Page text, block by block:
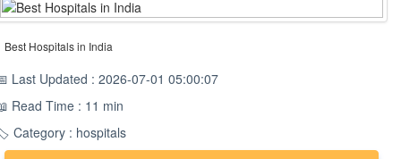
Best Hospitals in India
Last Updated : 2026-07-01 05:00:07
Read Time : 11 min
Category : hospitals